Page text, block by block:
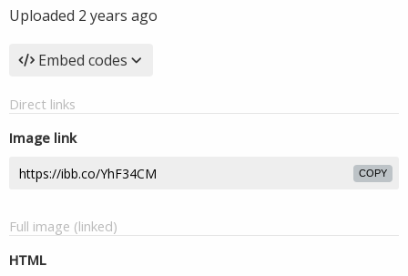
Uploaded 2 years ago
Embed codes
Direct links
Image link
COPY
Full image (linked)
HTML